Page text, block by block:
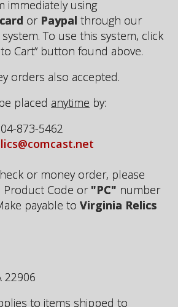
immediately using
or Paypal through our
To use this system, click
Cart” button found above.
orders also accepted.
placed anytime by:
873-5462
or money order, please
Product Code or "PC" number
payable to Virginia Relics
22906
to items shipped to